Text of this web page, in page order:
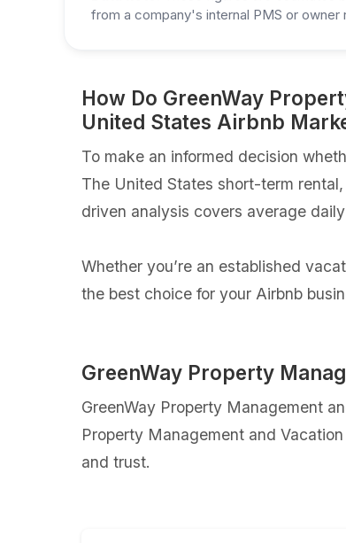
from a company's internal PMS or
How Do GreenWay
United States Airbnb
To make an informed decision
The United States short-term
driven analysis covers average
Whether you’re an established
the best choice for your Airbnb
GreenWay Property
GreenWay Property Management
Property Management and
and trust.